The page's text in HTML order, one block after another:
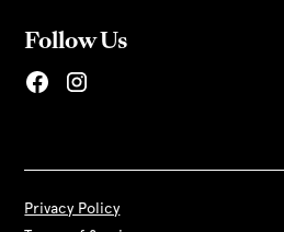
Follow Us
Privacy Policy